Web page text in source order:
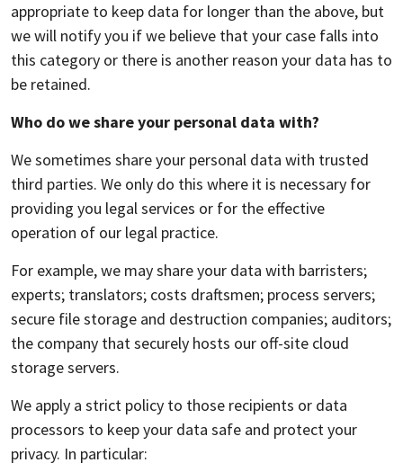
appropriate to keep data for longer than the above, but
we will notify you if we believe that your case falls into
this category or there is another reason your data has to
be retained.
Who do we share your personal data with?
We sometimes share your personal data with trusted
third parties. We only do this where it is necessary for
providing you legal services or for the effective
operation of our legal practice.
For example, we may share your data with barristers;
experts; translators; costs draftsmen; process servers;
secure file storage and destruction companies; auditors;
the company that securely hosts our off-site cloud
storage servers.
We apply a strict policy to those recipients or data
processors to keep your data safe and protect your
privacy. In particular: